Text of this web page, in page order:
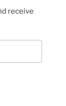
receive